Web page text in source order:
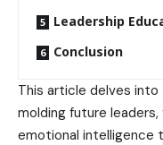
Leadership
Conclusion
This article delves
molding future
emotional intelligence